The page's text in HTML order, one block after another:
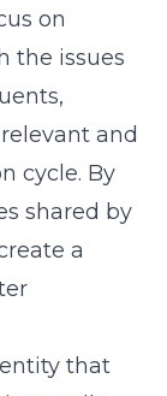
on
the issues
and
cycle. By
shared by
a
that